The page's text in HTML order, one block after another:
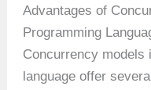
Advantages of
Programming
Concurrency models
language offer